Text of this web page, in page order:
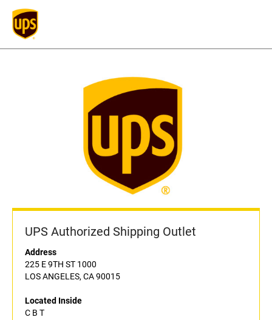
UPS Authorized Shipping Outlet
Address
225 E 9TH ST 1000
LOS ANGELES, CA 90015
Located Inside
C B T